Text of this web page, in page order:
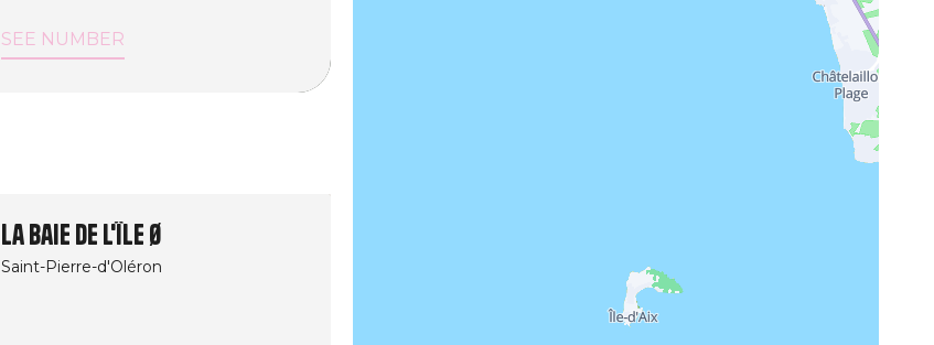
SEE NUMBER
La Baie de l'île Ø
Saint-Pierre-d'Oléron